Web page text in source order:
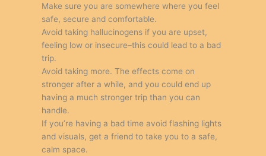
Make sure you are somewhere where you feel
safe, secure and comfortable.
Avoid taking hallucinogens if you are upset,
feeling low or insecure–this could lead to a bad
trip.
Avoid taking more. The effects come on
stronger after a while, and you could end up
having a much stronger trip than you can
handle.
If you’re having a bad time avoid flashing lights
and visuals, get a friend to take you to a safe,
calm space.